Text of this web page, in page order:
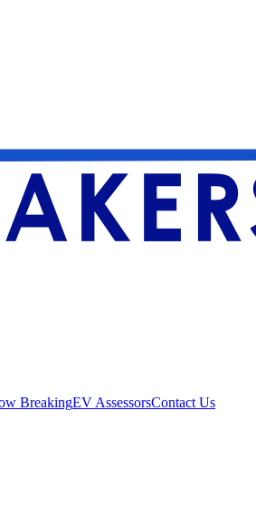
BreakingEV AssessorsContact Us